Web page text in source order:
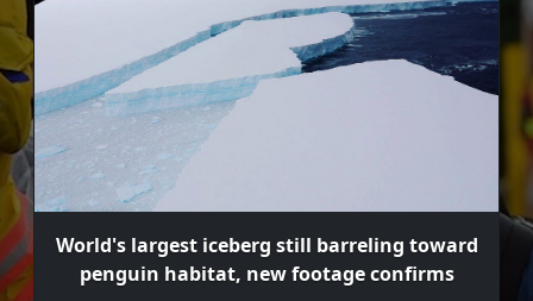
World's largest iceberg still barreling toward
penguin habitat, new footage confirms